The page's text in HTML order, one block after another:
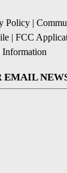
Policy |
| FCC
EMAIL